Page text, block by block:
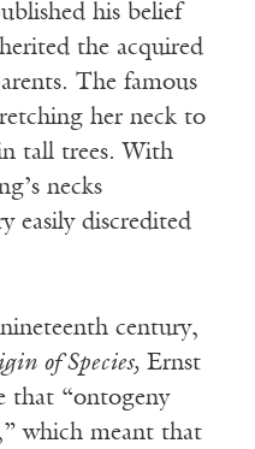
his belief
the acquired
The famous
her neck to
tall trees. With
necks
easily discredited
century,
of Species, Ernst
that “ontogeny
which meant that